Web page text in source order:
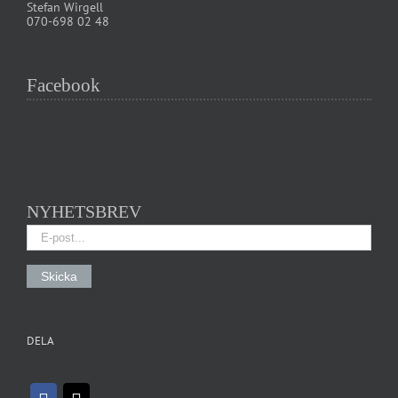
Stefan Wirgell
070-698 02 48
Facebook
NYHETSBREV
DELA